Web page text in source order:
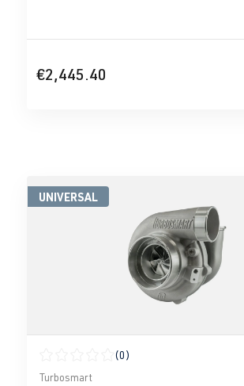
€2,445.40
UNIVERSAL
Average rating of 0 out of 5 stars
(0)
Turbosmart